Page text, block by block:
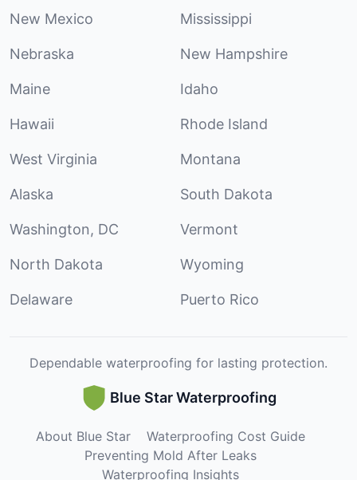
New Mexico Mississippi
Nebraska New Hampshire
Maine Idaho
Hawaii Rhode Island
West Virginia Montana
Alaska South Dakota
Washington, DC Vermont
North Dakota Wyoming
Delaware Puerto Rico
Dependable waterproofing for lasting protection.
Blue Star Waterproofing
About Blue Star
Waterproofing Cost Guide
Preventing Mold After Leaks
Waterproofing Insights